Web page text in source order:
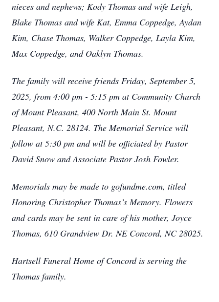
nieces and nephews; Kody Thomas and wife Leigh,
Blake Thomas and wife Kat, Emma Coppedge, Aydan
Kim, Chase Thomas, Walker Coppedge, Layla Kim,
Max Coppedge, and Oaklyn Thomas.
The family will receive friends Friday, September 5,
2025, from 4:00 pm - 5:15 pm at Community Church
of Mount Pleasant, 400 North Main St. Mount
Pleasant, N.C. 28124. The Memorial Service will
follow at 5:30 pm and will be officiated by Pastor
David Snow and Associate Pastor Josh Fowler.
Memorials may be made to gofundme.com, titled
Honoring Christopher Thomas’s Memory. Flowers
and cards may be sent in care of his mother, Joyce
Thomas, 610 Grandview Dr. NE Concord, NC 28025.
Hartsell Funeral Home of Concord is serving the
Thomas family.